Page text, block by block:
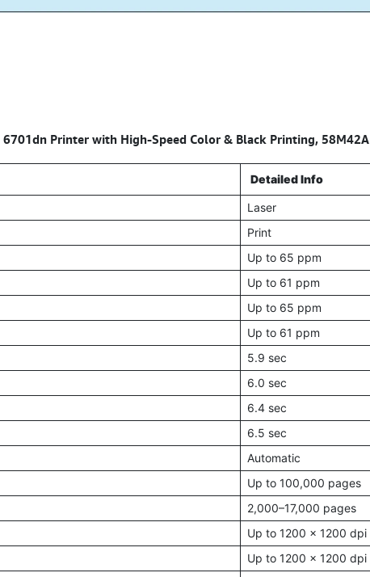
6701dn Printer with High-Speed Color & Black Printing, 58M42A
Detailed Info
Laser
Print
Up to 65 ppm
Up to 61 ppm
Up to 65 ppm
Up to 61 ppm
5.9 sec
6.0 sec
6.4 sec
6.5 sec
Automatic
Up to 100,000 pages
2,000–17,000 pages
Up to 1200 x 1200 dpi
Up to 1200 x 1200 dpi